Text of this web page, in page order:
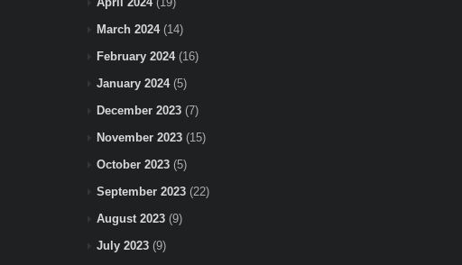
March 2024(14)
February 2024(16)
January 2024(5)
December 2023 (7)
November 2023 (15)
October 2023 (5)
September 2023 (22)
August 2023 (9)
July 2023 (9)